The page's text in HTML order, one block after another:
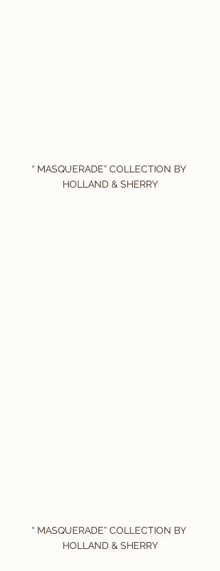
“ MASQUERADE” COLLECTION BY
HOLLAND & SHERRY
“ MASQUERADE” COLLECTION BY
HOLLAND & SHERRY